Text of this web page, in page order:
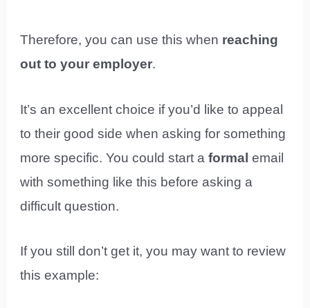
Therefore, you can use this when reaching
out to your employer.
It’s an excellent choice if you’d like to appeal
to their good side when asking for something
more specific. You could start aformal email
with something like this before asking a
difficult question.
If you still don’t get it, you may want to review
this example: